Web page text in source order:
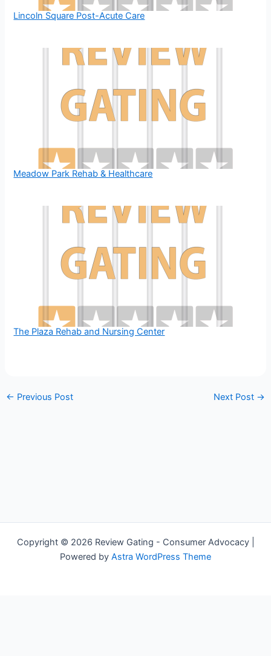
Lincoln Square Post-Acute Care
Meadow Park Rehab & Healthcare
The Plaza Rehab and Nursing Center
← Previous Post Next Post →
Copyright © 2026 Review Gating - Consumer Advocacy |
Powered by Astra WordPress Theme